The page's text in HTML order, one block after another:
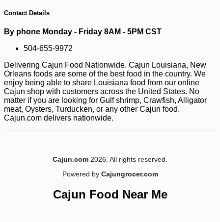
Contact Details
By phone Monday - Friday 8AM - 5PM CST
504-655-9972
Delivering Cajun Food Nationwide. Cajun Louisiana, New
Orleans foods are some of the best food in the country. We
enjoy being able to share Louisiana food from our online
Cajun shop with customers across the United States. No
matter if you are looking for Gulf shrimp, Crawfish, Alligator
meat, Oysters, Turducken, or any other Cajun food.
Cajun.com delivers nationwide.
Cajun.com 2026. All rights reserved.
Powered by Cajungrocer.com
Cajun Food Near Me